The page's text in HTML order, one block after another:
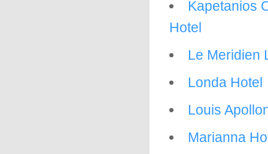
Kapetanios
Hotel
Le Meridien
Londa Hotel
Louis
Marianna